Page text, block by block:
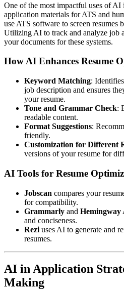
One of the most impactful uses of
application materials for ATS and
use ATS software to screen resumes
Utilizing AI to track and analyze job
your documents for these systems.
How AI Enhances Resume
Keyword Matching:
job description and ensures
your resume.
Tone and Grammar Check:
readable content.
Format Suggestions:
friendly.
Customization for Different
versions of your resume for
AI Tools for Resume
Jobscan compares your
for compatibility.
Grammarly and Hemingway
and conciseness.
Rezi uses AI to generate and
resumes.
AI in Application
Making